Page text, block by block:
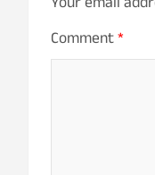
Comment*